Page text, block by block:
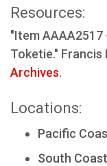
Resources:
"Item AAAA2517
Toketie."
Archives.
Locations:
Pacific
South